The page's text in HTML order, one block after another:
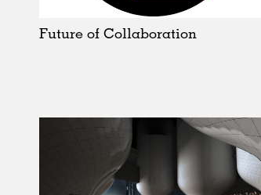
Future of Collaboration